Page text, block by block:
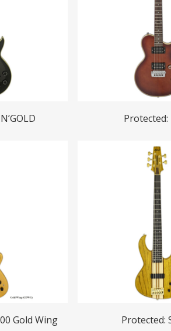
Read
Protected:
Gold Wing Read
Protected: